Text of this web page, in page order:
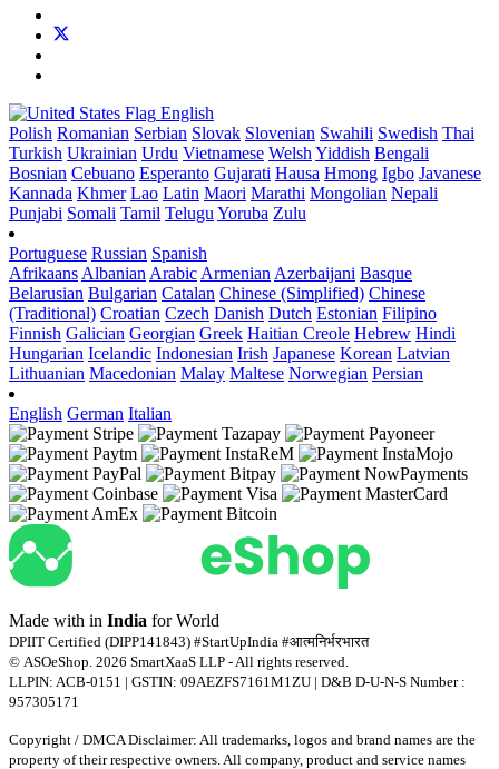
English
Polish Romanian Serbian Slovak Slovenian Swahili Swedish Thai
Turkish Ukrainian Urdu Vietnamese Welsh Yiddish Bengali
Bosnian Cebuano Esperanto Gujarati Hausa Hmong Igbo Javanese
Kannada Khmer Lao Latin Maori Marathi Mongolian Nepali
Punjabi Somali Tamil Telugu Yoruba Zulu
Portuguese Russian Spanish
Afrikaans Albanian Arabic Armenian Azerbaijani Basque
Belarusian Bulgarian Catalan Chinese (Simplified) Chinese
(Traditional) Croatian Czech Danish Dutch Estonian Filipino
Finnish Galician Georgian Greek Haitian Creole Hebrew Hindi
Hungarian Icelandic Indonesian Irish Japanese Korean Latvian
Lithuanian Macedonian Malay Maltese Norwegian Persian
English German Italian
Made with in India for World
DPIIT Certified (DIPP141843) #StartUpIndia #आत्मनिर्भरभारत
© ASOeShop. 2026 SmartXaaS LLP - All rights reserved.
LLPIN: ACB-0151 | GSTIN: 09AEZFS7161M1ZU | D&B D-U-N-S Number :
957305171
Copyright / DMCA Disclaimer: All trademarks, logos and brand names are the
property of their respective owners. All company, product and service names